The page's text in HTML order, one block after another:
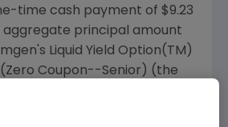
time cash payment of $9.23
aggregate principal amount
Liquid Yield Option(TM)
(Zero Coupon--Senior) (the